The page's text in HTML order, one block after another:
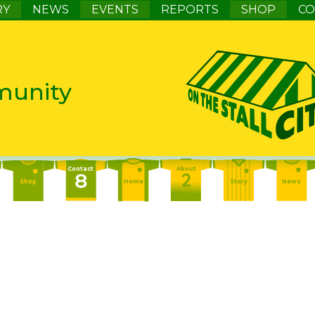
NEWS EVENTS REPORTS SHOP
Shop
Contact
Home
About
Story
News